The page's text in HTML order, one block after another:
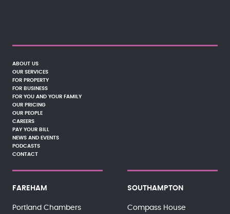
ABOUT US
OUR SERVICES
FOR PROPERTY
FOR BUSINESS
FOR YOU AND YOUR FAMILY
OUR PRICING
OUR PEOPLE
CAREERS
PAY YOUR BILL
NEWS AND EVENTS
PODCASTS
CONTACT
FAREHAM
Portland Chambers
SOUTHAMPTON
Compass House